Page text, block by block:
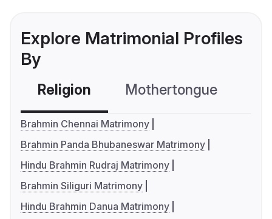
Explore Matrimonial Profiles
By
Religion Mothertongue
Brahmin Chennai Matrimony
Brahmin Panda Bhubaneswar Matrimony
Hindu Brahmin Rudraj Matrimony
Brahmin Siliguri Matrimony
Hindu Brahmin Danua Matrimony